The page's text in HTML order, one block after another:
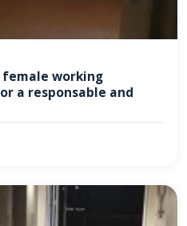
female working
a responsable and